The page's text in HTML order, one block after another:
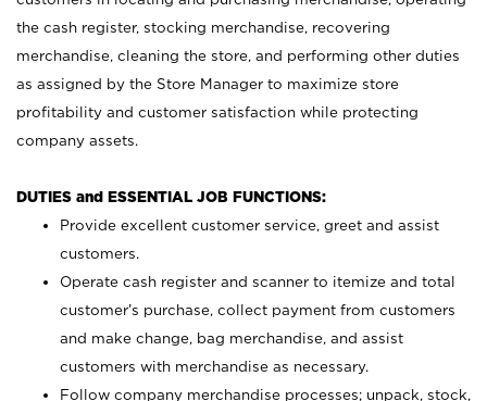
the cash register, stocking merchandise, recovering
merchandise, cleaning the store, and performing other duties
as assigned by the Store Manager to maximize store
profitability and customer satisfaction while protecting
company assets.
DUTIES and ESSENTIAL JOB FUNCTIONS:
Provide excellent customer service, greet and assist
customers.
Operate cash register and scanner to itemize and total
customer’s purchase, collect payment from customers
and make change, bag merchandise, and assist
customers with merchandise as necessary.
Follow company merchandise processes; unpack, stock,